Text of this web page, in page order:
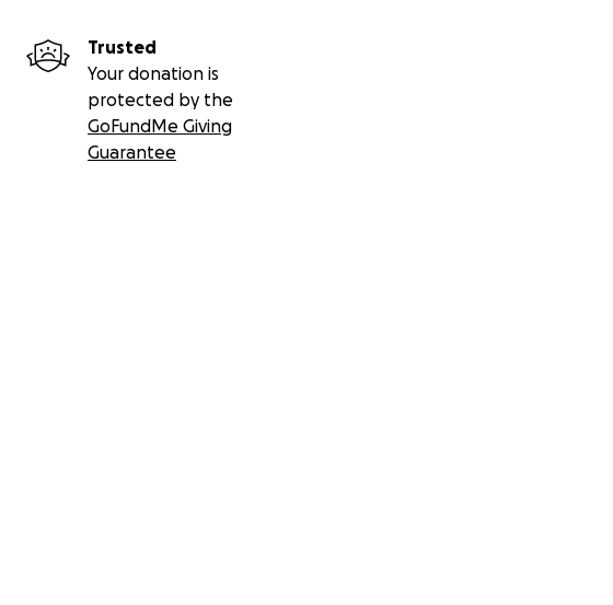
Trusted
Your donation is
protected by the
GoFundMe Giving
Guarantee